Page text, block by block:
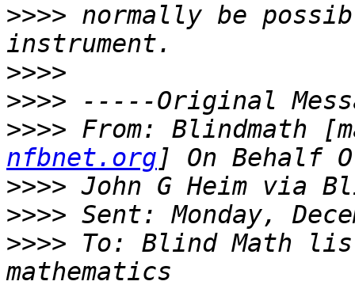
>>>> normally be
>>>>
>>>>
>>>> From: Blindmath
nfbnet.org
>>>>
>>>>
>>>> To: Blind Math